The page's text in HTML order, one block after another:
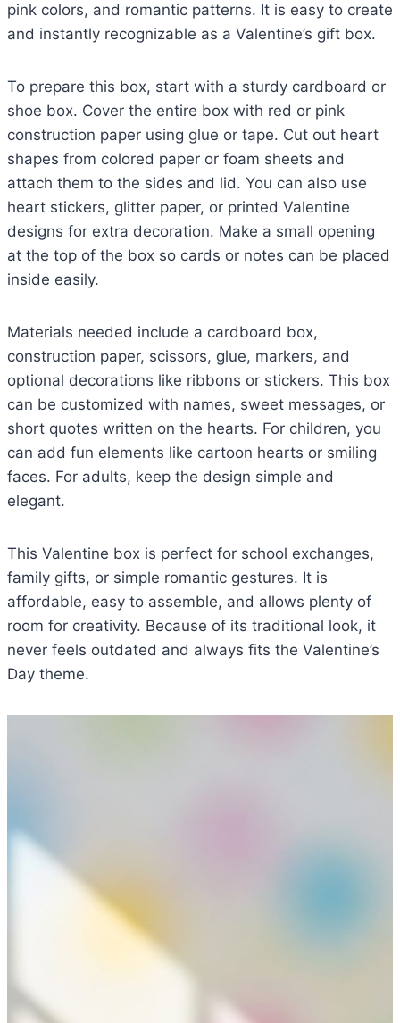
pink colors, and romantic patterns. It is easy to create
and instantly recognizable as a Valentine’s gift box.
To prepare this box, start with a sturdy cardboard or
shoe box. Cover the entire box with red or pink
construction paper using glue or tape. Cut out heart
shapes from colored paper or foam sheets and
attach them to the sides and lid. You can also use
heart stickers, glitter paper, or printed Valentine
designs for extra decoration. Make a small opening
at the top of the box so cards or notes can be placed
inside easily.
Materials needed include a cardboard box,
construction paper, scissors, glue, markers, and
optional decorations like ribbons or stickers. This box
can be customized with names, sweet messages, or
short quotes written on the hearts. For children, you
can add fun elements like cartoon hearts or smiling
faces. For adults, keep the design simple and
elegant.
This Valentine box is perfect for school exchanges,
family gifts, or simple romantic gestures. It is
affordable, easy to assemble, and allows plenty of
room for creativity. Because of its traditional look, it
never feels outdated and always fits the Valentine’s
Day theme.